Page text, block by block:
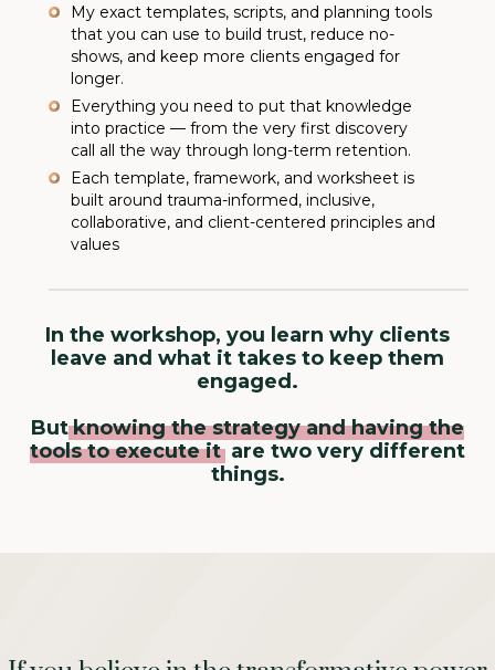
My exact templates, scripts, and planning tools
that you can use to build trust, reduce no-
shows, and keep more clients engaged for
longer.
Everything you need to put that knowledge
into practice — from the very first discovery
call all the way through long-term retention.
Each template, framework, and worksheet is
built around trauma-informed, inclusive,
collaborative, and client-centered principles and
values
In the workshop, you learn why clients
leave and what it takes to keep them
engaged.
Butknowing the strategy and having the
tools to execute it are two very different
things.